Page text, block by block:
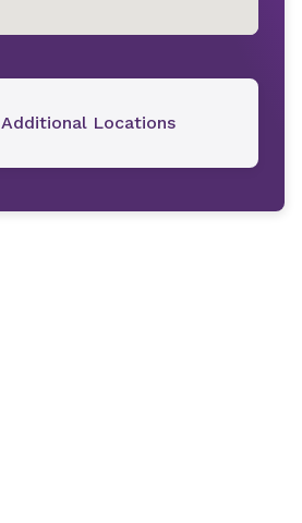
Additional Locations